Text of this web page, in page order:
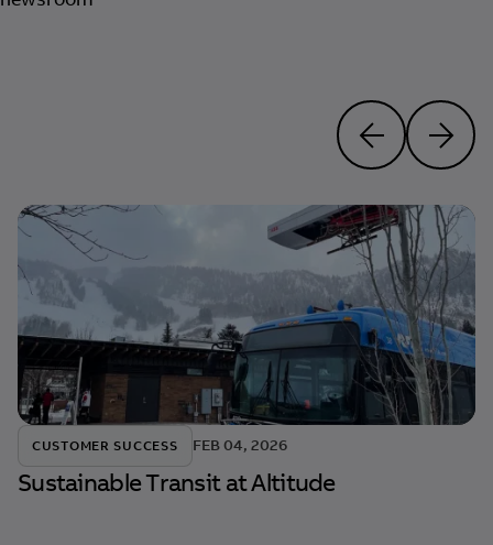
CUSTOMER SUCCESS FEB 04, 2026
Sustainable Transit at Altitude